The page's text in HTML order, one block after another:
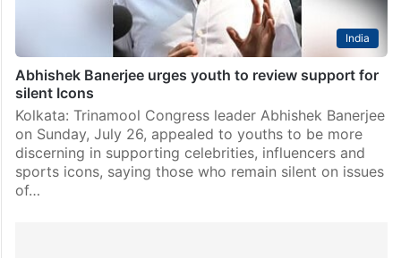
India
Abhishek Banerjee urges youth to review support for
silent Icons
Kolkata: Trinamool Congress leader Abhishek Banerjee
on Sunday, July 26, appealed to youths to be more
discerning in supporting celebrities, influencers and
sports icons, saying those who remain silent on issues
of…